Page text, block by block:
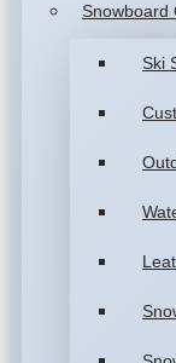
Snowboard
Ski